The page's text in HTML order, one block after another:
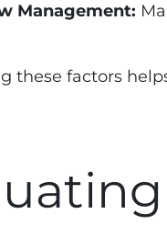
Management:
these factors